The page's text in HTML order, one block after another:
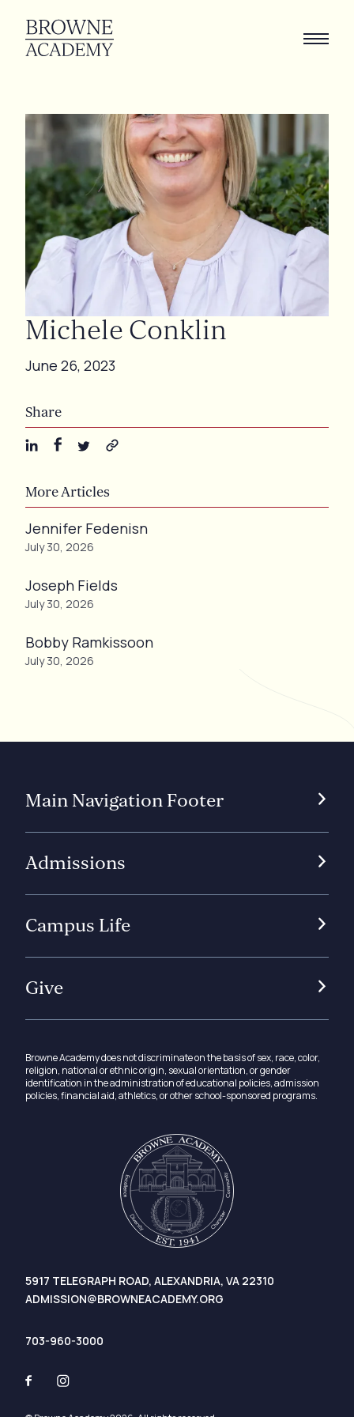
Michele Conklin
June 26, 2023
Share
More Articles
Jennifer Fedenisn
July 30, 2026
Joseph Fields
July 30, 2026
Bobby Ramkissoon
July 30, 2026
5917 TELEGRAPH ROAD, ALEXANDRIA, VA 22310
ADMISSION@BROWNEACADEMY.ORG
703-960-3000
Main Navigation Footer
Admissions
Campus Life
Give
Browne Academy does not discriminate on the basis of sex, race, color,
religion, national or ethnic origin, sexual orientation, or gender
identification in the administration of educational policies, admission
policies, financial aid, athletics, or other school-sponsored programs.